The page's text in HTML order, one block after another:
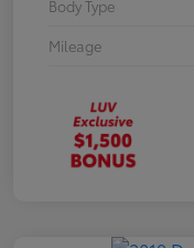
Body Type
Mileage